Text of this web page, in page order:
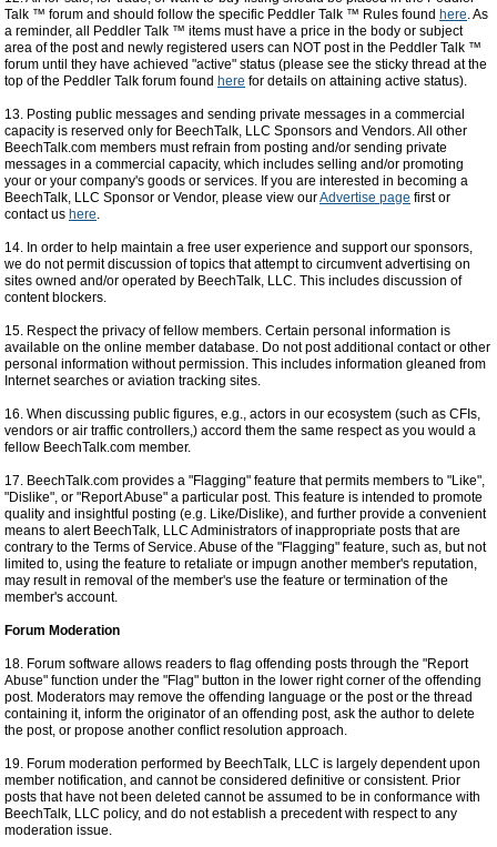
Talk ™ forum and should follow the specific Peddler Talk ™ Rules found here. As
a reminder, all Peddler Talk ™ items must have a price in the body or subject
area of the post and newly registered users can NOT post in the Peddler Talk ™
forum until they have achieved "active" status (please see the sticky thread at the
top of the Peddler Talk forum found here for details on attaining active status).
13. Posting public messages and sending private messages in a commercial
capacity is reserved only for BeechTalk, LLC Sponsors and Vendors. All other
BeechTalk.com members must refrain from posting and/or sending private
messages in a commercial capacity, which includes selling and/or promoting
your or your company's goods or services. If you are interested in becoming a
BeechTalk, LLC Sponsor or Vendor, please view ourAdvertise page first or
contact us here.
14. In order to help maintain a free user experience and support our sponsors,
we do not permit discussion of topics that attempt to circumvent advertising on
sites owned and/or operated by BeechTalk, LLC. This includes discussion of
content blockers.
15. Respect the privacy of fellow members. Certain personal information is
available on the online member database. Do not post additional contact or other
personal information without permission. This includes information gleaned from
Internet searches or aviation tracking sites.
16. When discussing public figures, e.g., actors in our ecosystem (such as CFIs,
vendors or air traffic controllers,) accord them the same respect as you would a
fellow BeechTalk.com member.
17. BeechTalk.com provides a "Flagging" feature that permits members to "Like",
"Dislike", or "Report Abuse" a particular post. This feature is intended to promote
quality and insightful posting (e.g. Like/Dislike), and further provide a convenient
means to alert BeechTalk, LLC Administrators of inappropriate posts that are
contrary to the Terms of Service. Abuse of the "Flagging" feature, such as, but not
limited to, using the feature to retaliate or impugn another member's reputation,
may result in removal of the member's use the feature or termination of the
member's account.
Forum Moderation
18. Forum software allows readers to flag offending posts through the "Report
Abuse" function under the "Flag" button in the lower right corner of the offending
post. Moderators may remove the offending language or the post or the thread
containing it, inform the originator of an offending post, ask the author to delete
the post, or propose another conflict resolution approach.
19. Forum moderation performed by BeechTalk, LLC is largely dependent upon
member notification, and cannot be considered definitive or consistent. Prior
posts that have not been deleted cannot be assumed to be in conformance with
BeechTalk, LLC policy, and do not establish a precedent with respect to any
moderation issue.